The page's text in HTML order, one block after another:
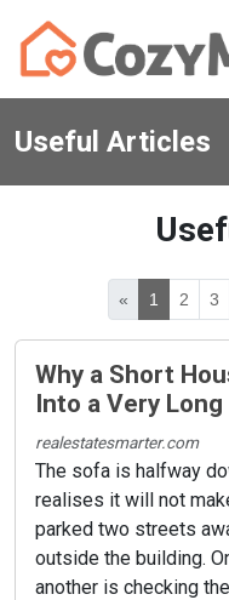
Useful Articles
« 1 2 3
Why a Short
Into a Very Long
realestatesmarter.com
The sofa is halfway
realises it will not
parked two streets
outside the building.
another is checking